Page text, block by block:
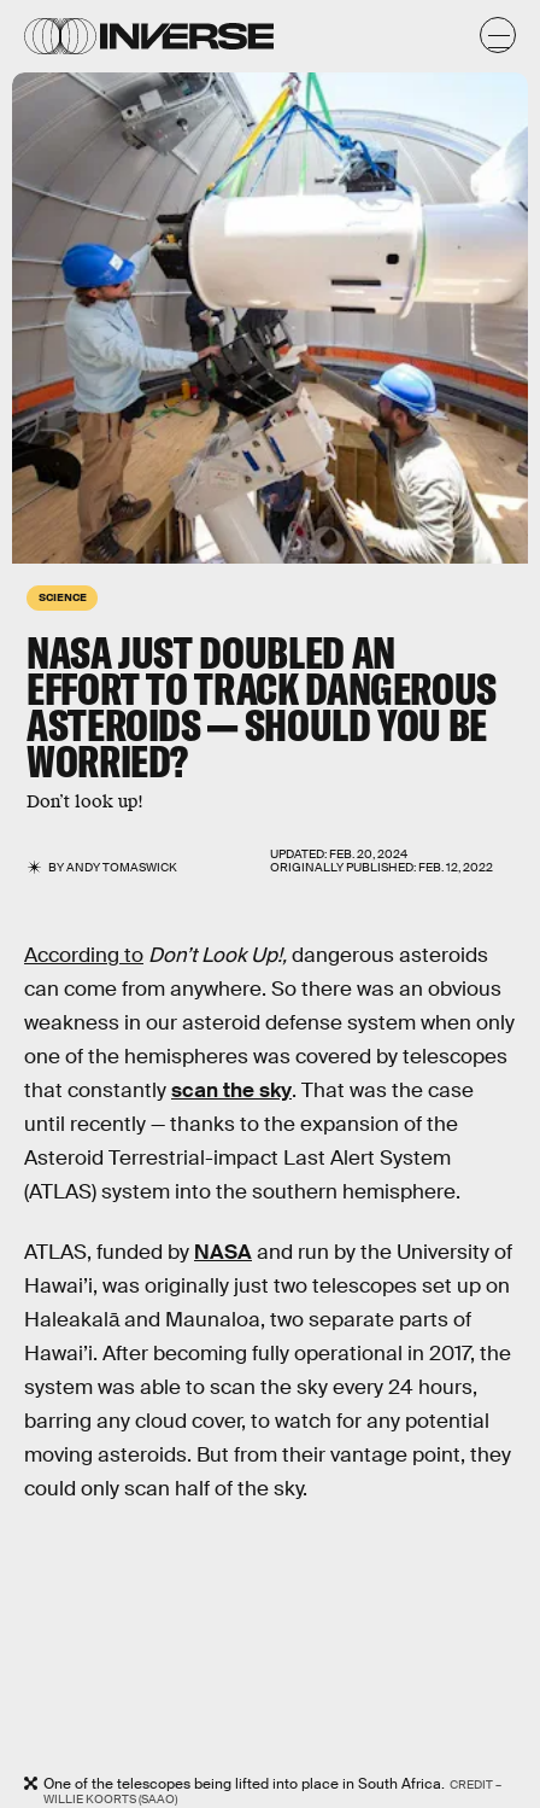
SCIENCE
NASA JUST DOUBLED AN
EFFORT TO TRACK DANGEROUS
ASTEROIDS — SHOULD YOU BE
WORRIED?
Don’t look up!
BYANDY TOMASWICK
UPDATED:FEB. 20, 2024
ORIGINALLY PUBLISHED:FEB. 12, 2022
According to Don’t Look Up!,dangerous asteroids
can come from anywhere. So there was an obvious
weakness in our asteroid defense system when only
one of the hemispheres was covered by telescopes
that constantlyscan the sky. That was the case
until recently — thanks to the expansion of the
Asteroid Terrestrial-impact Last Alert System
(ATLAS) system into the southern hemisphere.
ATLAS, funded by NASAand run by the University of
Hawai’i, was originally just two telescopes set up on
Haleakalā and Maunaloa, two separate parts of
Hawai’i. After becoming fully operational in 2017, the
system was able to scan the sky every 24 hours,
barring any cloud cover, to watch for any potential
moving asteroids. But from their vantage point, they
could only scan half of the sky.
One of the telescopes being lifted into place in South Africa. CREDIT –
WILLIE KOORTS (SAAO)